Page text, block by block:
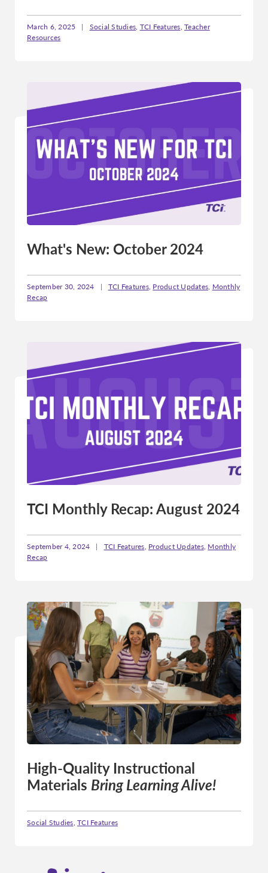
March 6, 2025 | Social Studies, TCI Features, Teacher
Resources
What's New: October 2024
September 30, 2024 | TCI Features, Product Updates, Monthly
Recap
TCI Monthly Recap: August 2024
September 4, 2024 | TCI Features, Product Updates, Monthly
Recap
High-Quality Instructional
Materials Bring Learning Alive!
Social Studies, TCI Features